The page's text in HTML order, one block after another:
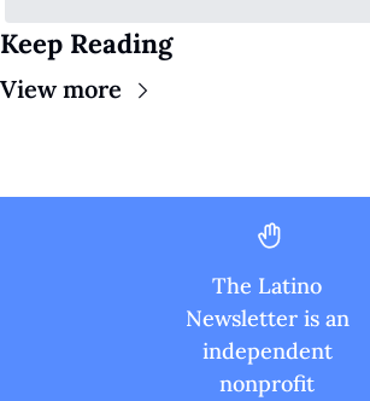
Keep Reading
View more
The Latino
Newsletter is an
independent
nonprofit